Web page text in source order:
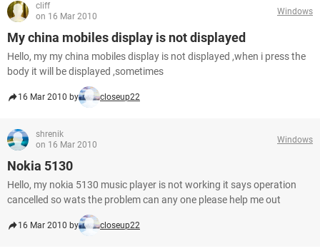
cliff
on 16 Mar 2010
Windows
My china mobiles display is not displayed
Hello, my my china mobiles display is not displayed ,when i press the
body it will be displayed ,sometimes
16 Mar 2010 by closeup22
shrenik
on 16 Mar 2010
Windows
Nokia 5130
Hello, my nokia 5130 music player is not working it says operation
cancelled so wats the problem can any one please help me out
16 Mar 2010 by closeup22